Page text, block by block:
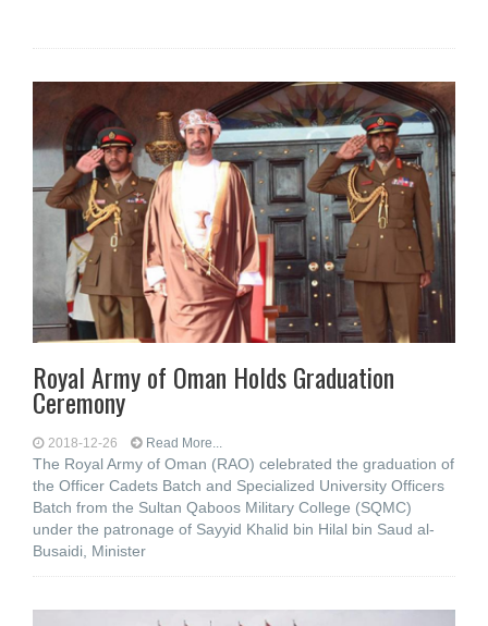
Royal Army of Oman Holds Graduation
Ceremony
2018-12-26 Read More...
The Royal Army of Oman (RAO) celebrated the graduation of
the Officer Cadets Batch and Specialized University Officers
Batch from the Sultan Qaboos Military College (SQMC)
under the patronage of Sayyid Khalid bin Hilal bin Saud al-
Busaidi, Minister